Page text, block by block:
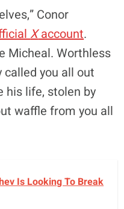
Conor
Xaccount.
Micheal. Worthless
called you all out
his life, stolen by
waffle from you all
Is Looking To Break